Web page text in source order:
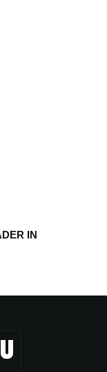
IN